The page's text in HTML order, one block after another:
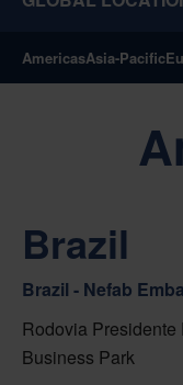
AmericasAsia-Pacific
Brazil
Brazil - Nefab
Rodovia Presidente
Business Park